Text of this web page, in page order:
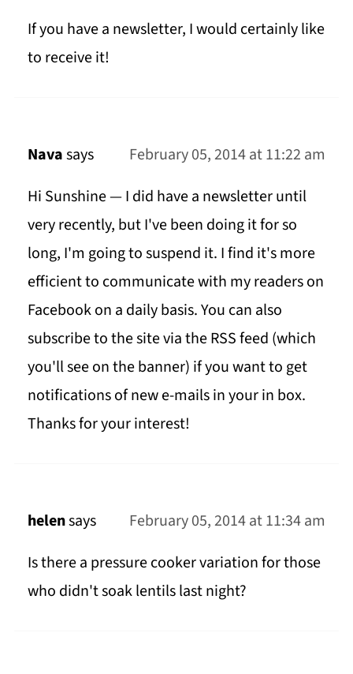
If you have a newsletter, I would certainly like
to receive it!
Navasays
February 05, 2014 at 11:22 am
Hi Sunshine — I did have a newsletter until
very recently, but I've been doing it for so
long, I'm going to suspend it. I find it's more
efficient to communicate with my readers on
Facebook on a daily basis. You can also
subscribe to the site via the RSS feed (which
you'll see on the banner) if you want to get
notifications of new e-mails in your in box.
Thanks for your interest!
helensays
February 05, 2014 at 11:34 am
Is there a pressure cooker variation for those
who didn't soak lentils last night?